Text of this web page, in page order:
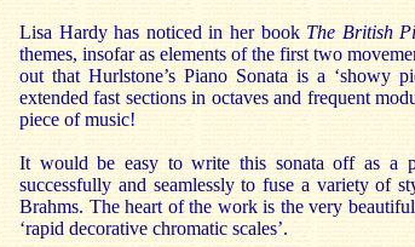
Lisa Hardy has noticed in her book The British
themes, insofar as elements of the first two
out that Hurlstone’s Piano Sonata is a ‘showy
extended fast sections in octaves and frequent
piece of music!
It would be easy to write this sonata off as a
successfully and seamlessly to fuse a variety of
Brahms. The heart of the work is the very
‘rapid decorative chromatic scales’.